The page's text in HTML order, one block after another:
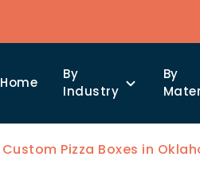
Home
By
Industry
By
Custom Pizza Boxes in